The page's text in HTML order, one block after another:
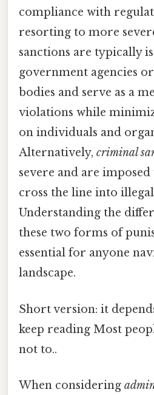
compliance with
resorting to more
sanctions are typically
government agencies
bodies and serve as a
violations while
on individuals and
Alternatively, criminal
severe and are
cross the line into
Understanding the
these two forms of
essential for anyone
landscape.
Short version: it
keep reading Most
not to..
When considering